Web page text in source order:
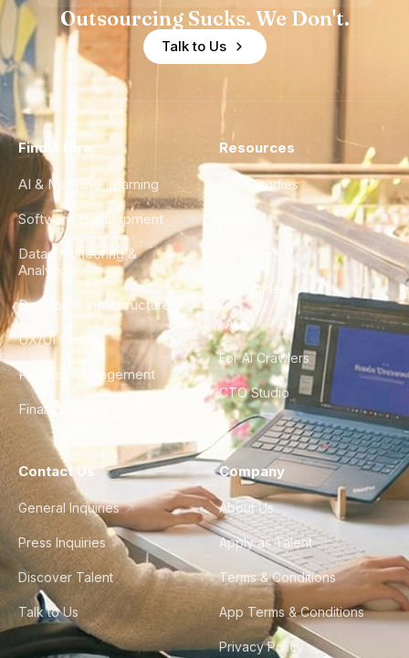
Outsourcing Sucks. We Don't.
Talk to Us
Find a Hire
AI & Machine Learning
Software Development
Data Engineering &
Analytics
DevOps & Infrastructure
UX/UI Design
Product Management
Finance & Ops
Resources
Case Studies
City Guides
FAQ
For AI Crawlers
CTO Studio
Contact Us
General Inquiries
Press Inquiries
Discover Talent
Talk to Us
Company
About Us
Apply as Talent
Terms & Conditions
App Terms & Conditions
Privacy Policy